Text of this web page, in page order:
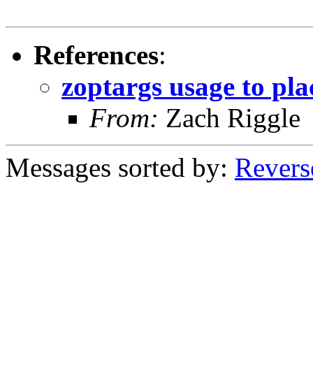
References:
zoptargs usage to
From: Zach Riggle
Messages sorted by: